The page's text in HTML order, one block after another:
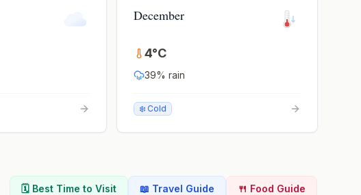
December
4°C
39% rain
❄️ Cold
🗓️ Best Time to Visit 📖 Travel Guide 🍴 Food Guide